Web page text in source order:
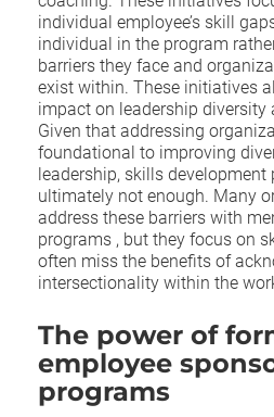
individual employee’s skill
individual in the program
barriers they face and
exist within. These initiatives
impact on leadership diversity
Given that addressing
foundational to improving
leadership, skills development
ultimately not enough. Many
address these barriers with
programs , but they focus on
often miss the benefits of
intersectionality within the
The power of
employee
programs